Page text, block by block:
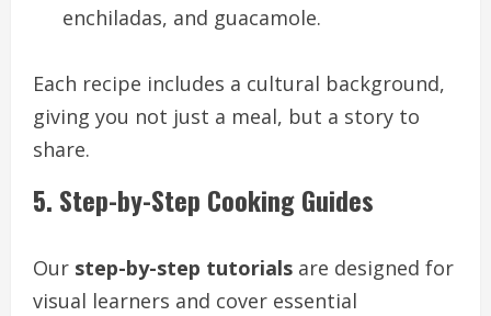
enchiladas, and guacamole.
Each recipe includes a cultural background,
giving you not just a meal, but a story to
share.
5. Step-by-Step Cooking Guides
Our step-by-step tutorials are designed for
visual learners and cover essential